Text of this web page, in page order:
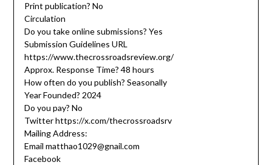
Print publication? No
Circulation
Do you take online submissions? Yes
Submission Guidelines URL
https://www.thecrossroadsreview.org/
Approx. Response Time? 48 hours
How often do you publish? Seasonally
Year Founded? 2024
Do you pay? No
Twitter https://x.com/thecrossroadsrv
Mailing Address:
Email matthao1029@gnail.com
Facebook